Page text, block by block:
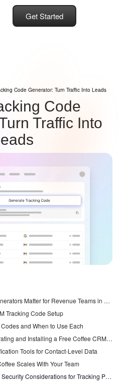
Get Started
Code Generator: Turn Traffic Into Leads
Code
Traffic Into
Why CRM Tracking Code Generators Matter for Revenue Teams in 2026
Tracking Code Setup
and When to Use Each
Step-by-Step Guide to Generating and Installing a Free Coffee CRM Tracking Pixel
Tools for Contact-Level Data
Scales With Your Team
Common Mistakes and 2026 Security Considerations for Tracking Pixels